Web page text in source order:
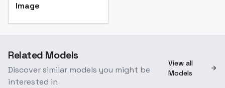
Image
Related Models
Discover similar models you might be
interested in
View all
Models